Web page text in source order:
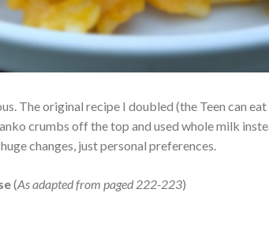
The original recipe I doubled (the Teen can eat
crumbs off the top and used whole milk
changes, just personal preferences.
(As adapted from paged 222-223)